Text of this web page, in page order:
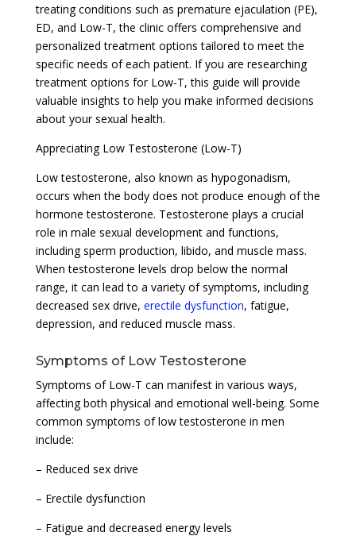
treating conditions such as premature ejaculation (PE),
ED, and Low-T, the clinic offers comprehensive and
personalized treatment options tailored to meet the
specific needs of each patient. If you are researching
treatment options for Low-T, this guide will provide
valuable insights to help you make informed decisions
about your sexual health.
Appreciating Low Testosterone (Low-T)
Low testosterone, also known as hypogonadism,
occurs when the body does not produce enough of the
hormone testosterone. Testosterone plays a crucial
role in male sexual development and functions,
including sperm production, libido, and muscle mass.
When testosterone levels drop below the normal
range, it can lead to a variety of symptoms, including
decreased sex drive, erectile dysfunction, fatigue,
depression, and reduced muscle mass.
Symptoms of Low Testosterone
Symptoms of Low-T can manifest in various ways,
affecting both physical and emotional well-being. Some
common symptoms of low testosterone in men
include:
– Reduced sex drive
– Erectile dysfunction
– Fatigue and decreased energy levels